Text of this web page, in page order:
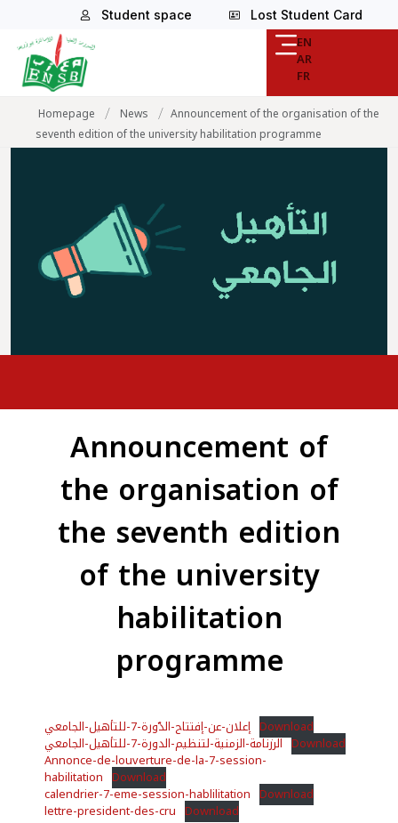
Student space Lost Student Card
EN
AR
FR
Homepage / News / Announcement of the organisation of the
seventh edition of the university habilitation programme
Announcement of
the organisation of
the seventh edition
of the university
habilitation
programme
إعلان-عن-إفتتاح-الدّورة-7-للتأهيل-الجامعي Download
الرزنامة-الزمنية-لتنظيم-الدورة-7-للتأهيل-الجامعي Download
Annonce-de-louverture-de-la-7-session-
habilitation Download
calendrier-7-eme-session-hablilitation Download
lettre-president-des-cru Download